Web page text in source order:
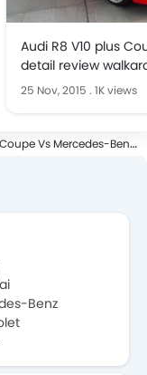
Audi R8 V10 plus
detail review
Exterior
25 Nov, 2015 . 1K views
Vs Mercedes-Benz CLS-Class Coupe
Benz